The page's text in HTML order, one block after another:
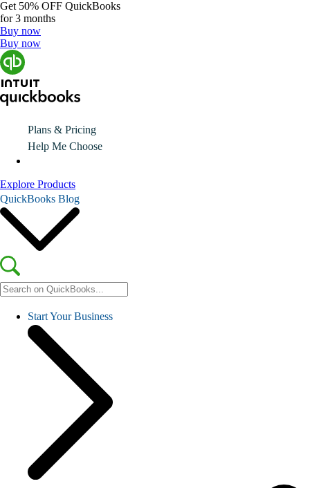
Get 50% OFF QuickBooks
for 3 months
Buy now
Buy now
Plans & Pricing
Help Me Choose
Explore Products
QuickBooks Blog
Start Your Business